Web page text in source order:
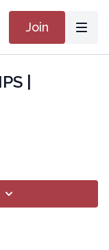
Join
|